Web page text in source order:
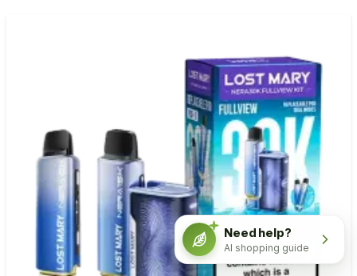
Need help?
AI shopping guide